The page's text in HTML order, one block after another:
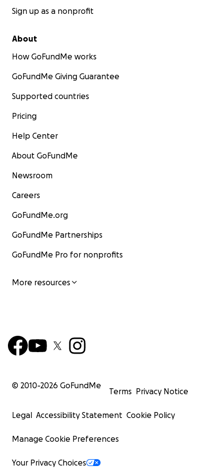
Sign up as a nonprofit
About
How GoFundMe works
GoFundMe Giving Guarantee
Supported countries
Pricing
Help Center
About GoFundMe
Newsroom
Careers
GoFundMe.org
GoFundMe Partnerships
GoFundMe Pro for nonprofits
More resources
© 2010-2026 GoFundMe
Terms Privacy Notice
Legal Accessibility Statement Cookie Policy
Manage Cookie Preferences
Your Privacy Choices